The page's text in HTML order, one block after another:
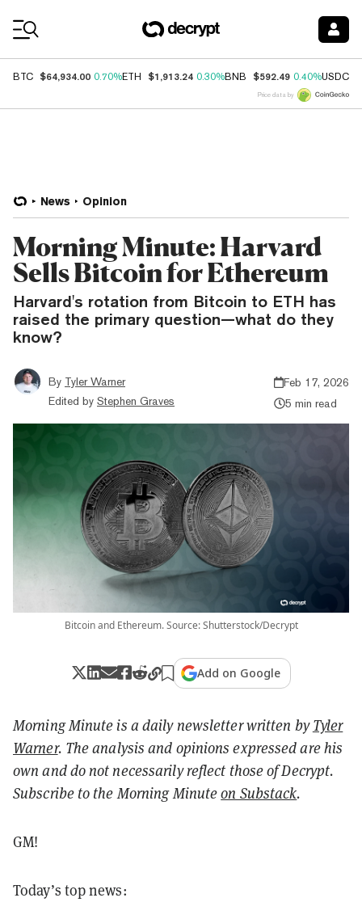
BTC $64,934.00 0.70%ETH $1,913.24 0.30%BNB $592.49 0.40%USDC
Price data by
News Opinion
Morning Minute: Harvard
Sells Bitcoin for Ethereum
Harvard's rotation from Bitcoin to ETH has
raised the primary question—what do they
know?
By Tyler Warner
Edited by Stephen Graves
Feb 17, 2026
5 min read
Bitcoin and Ethereum. Source: Shutterstock/Decrypt
Add on Google
Morning Minute is a daily newsletter written byTyler
Warner. The analysis and opinions expressed are his
own and do not necessarily reflect those of Decrypt.
Subscribe to the Morning Minuteon Substack.
GM!
Today’s top news: